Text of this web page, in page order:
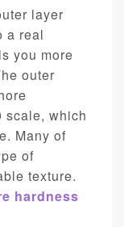
layer
a real
you more
outer
scale, which
Many of
of
texture.
hardness